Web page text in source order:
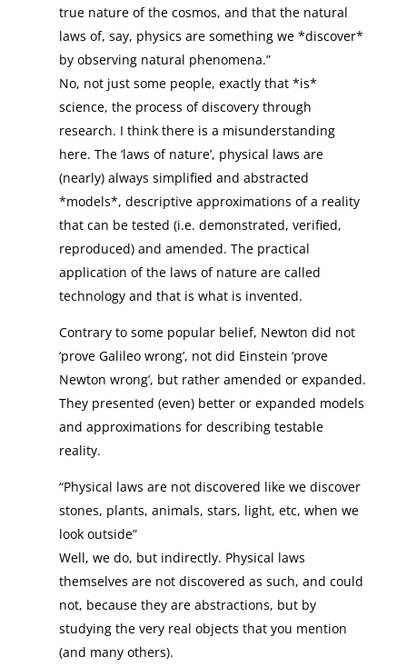
true nature of the cosmos, and that the natural
laws of, say, physics are something we *discover*
by observing natural phenomena.”
No, not just some people, exactly that *is*
science, the process of discovery through
research. I think there is a misunderstanding
here. The ‘laws of nature’, physical laws are
(nearly) always simplified and abstracted
*models*, descriptive approximations of a reality
that can be tested (i.e. demonstrated, verified,
reproduced) and amended. The practical
application of the laws of nature are called
technology and that is what is invented.
Contrary to some popular belief, Newton did not
‘prove Galileo wrong’, not did Einstein ‘prove
Newton wrong’, but rather amended or expanded.
They presented (even) better or expanded models
and approximations for describing testable
reality.
“Physical laws are not discovered like we discover
stones, plants, animals, stars, light, etc, when we
look outside”
Well, we do, but indirectly. Physical laws
themselves are not discovered as such, and could
not, because they are abstractions, but by
studying the very real objects that you mention
(and many others).